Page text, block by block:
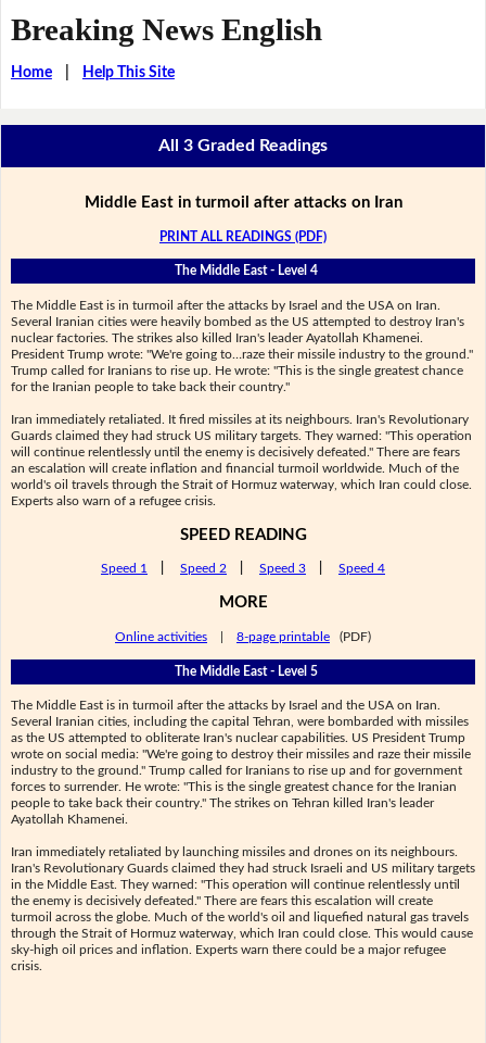
Breaking News English
Home| Help This Site
All 3 Graded Readings
Middle East in turmoil after attacks on Iran
PRINT ALL READINGS (PDF)
The Middle East - Level 4
The Middle East is in turmoil after the attacks by Israel and the USA on Iran.
Several Iranian cities were heavily bombed as the US attempted to destroy Iran's
nuclear factories. The strikes also killed Iran's leader Ayatollah Khamenei.
President Trump wrote: "We're going to…raze their missile industry to the ground."
Trump called for Iranians to rise up. He wrote: "This is the single greatest chance
for the Iranian people to take back their country."
Iran immediately retaliated. It fired missiles at its neighbours. Iran's Revolutionary
Guards claimed they had struck US military targets. They warned: "This operation
will continue relentlessly until the enemy is decisively defeated." There are fears
an escalation will create inflation and financial turmoil worldwide. Much of the
world's oil travels through the Strait of Hormuz waterway, which Iran could close.
Experts also warn of a refugee crisis.
SPEED READING
Speed 1 Speed 2 Speed 3 Speed 4
MORE
Online activities 8-page printable (PDF)
The Middle East - Level 5
The Middle East is in turmoil after the attacks by Israel and the USA on Iran.
Several Iranian cities, including the capital Tehran, were bombarded with missiles
as the US attempted to obliterate Iran's nuclear capabilities. US President Trump
wrote on social media: "We're going to destroy their missiles and raze their missile
industry to the ground." Trump called for Iranians to rise up and for government
forces to surrender. He wrote: "This is the single greatest chance for the Iranian
people to take back their country." The strikes on Tehran killed Iran's leader
Ayatollah Khamenei.
Iran immediately retaliated by launching missiles and drones on its neighbours.
Iran's Revolutionary Guards claimed they had struck Israeli and US military targets
in the Middle East. They warned: "This operation will continue relentlessly until
the enemy is decisively defeated." There are fears this escalation will create
turmoil across the globe. Much of the world's oil and liquefied natural gas travels
through the Strait of Hormuz waterway, which Iran could close. This would cause
sky-high oil prices and inflation. Experts warn there could be a major refugee
crisis.